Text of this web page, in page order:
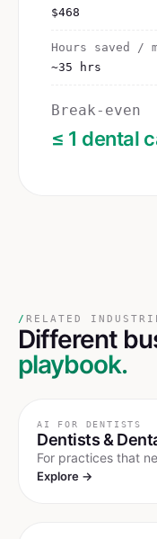
$468
Hours saved /
~35 hrs
Break-even
≤ 1 dental
/ RELATED
Different
playbook.
AI FOR DENTISTS
Dentists &
For practices that
Explore →